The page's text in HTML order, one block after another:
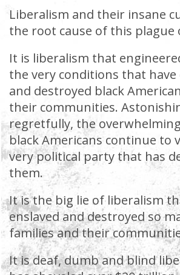
Liberalism and their insane
the root cause of this plague
It is liberalism that
the very conditions that have
and destroyed black
their communities.
regretfully, the
black Americans continue to
very political party that has
them.
It is the big lie of liberalism
enslaved and destroyed so
families and their
It is deaf, dumb and blind